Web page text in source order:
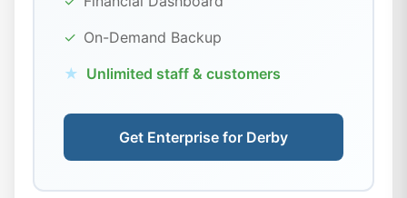
✓ On-Demand Backup
★ Unlimited staff & customers
Get Enterprise for Derby